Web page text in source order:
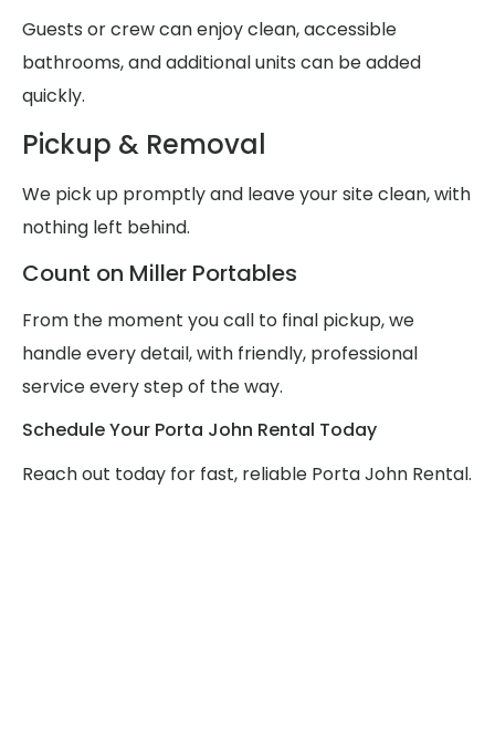
Guests or crew can enjoy clean, accessible
bathrooms, and additional units can be added
quickly.
Pickup & Removal
We pick up promptly and leave your site clean, with
nothing left behind.
Count on Miller Portables
From the moment you call to final pickup, we
handle every detail, with friendly, professional
service every step of the way.
Schedule Your Porta John Rental Today
Reach out today for fast, reliable Porta John Rental.